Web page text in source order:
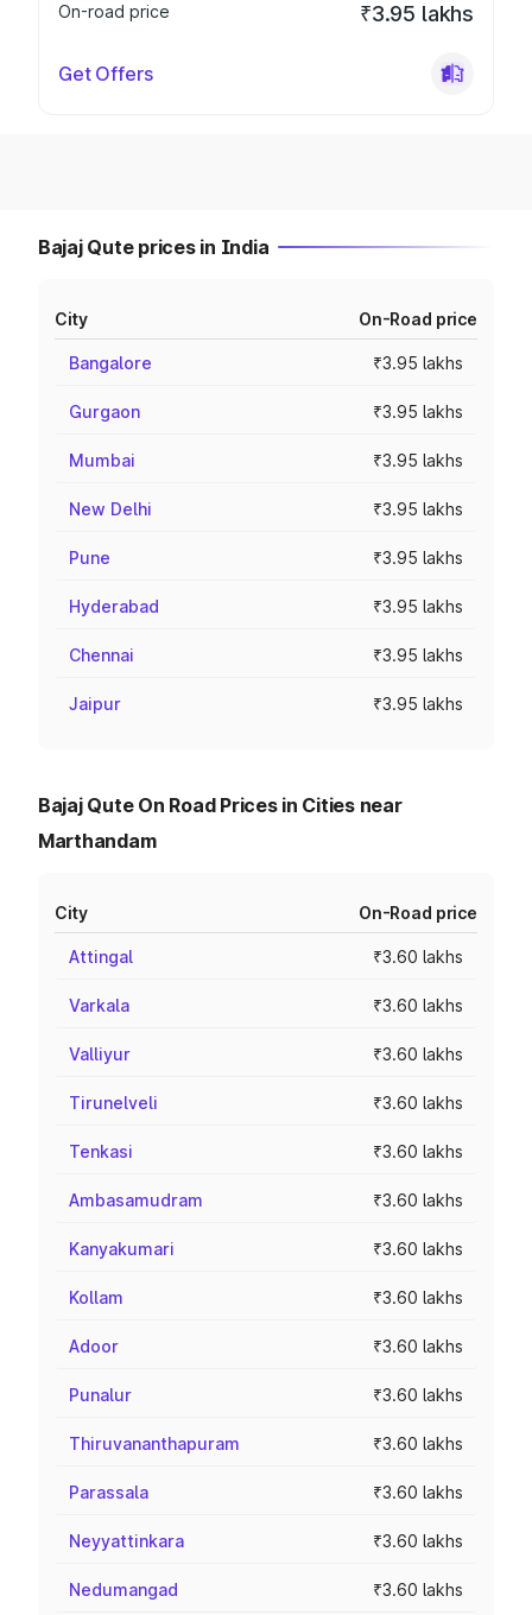
On-road price
₹3.95 lakhs
Get Offers
Bajaj Qute prices in India
City On-Road price
Bangalore ₹3.95 lakhs
Gurgaon ₹3.95 lakhs
Mumbai ₹3.95 lakhs
New Delhi ₹3.95 lakhs
Pune ₹3.95 lakhs
Hyderabad ₹3.95 lakhs
Chennai ₹3.95 lakhs
Jaipur ₹3.95 lakhs
Bajaj Qute On Road Prices in Cities near
Marthandam
City On-Road price
Attingal ₹3.60 lakhs
Varkala ₹3.60 lakhs
Valliyur ₹3.60 lakhs
Tirunelveli ₹3.60 lakhs
Tenkasi ₹3.60 lakhs
Ambasamudram ₹3.60 lakhs
Kanyakumari ₹3.60 lakhs
Kollam ₹3.60 lakhs
Adoor ₹3.60 lakhs
Punalur ₹3.60 lakhs
Thiruvananthapuram ₹3.60 lakhs
Parassala ₹3.60 lakhs
Neyyattinkara ₹3.60 lakhs
Nedumangad ₹3.60 lakhs